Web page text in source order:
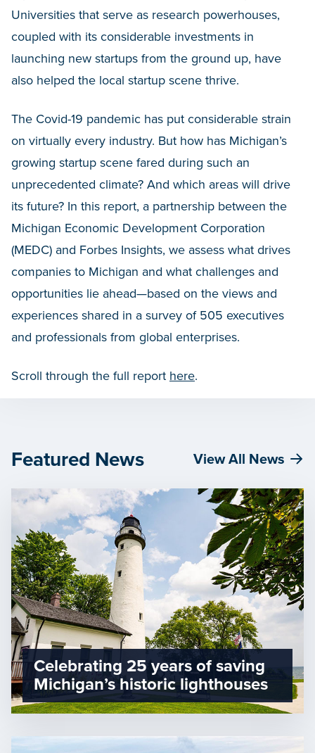
Universities that serve as research powerhouses,
coupled with its considerable investments in
launching new startups from the ground up, have
also helped the local startup scene thrive.
The Covid-19 pandemic has put considerable strain
on virtually every industry. But how has Michigan’s
growing startup scene fared during such an
unprecedented climate? And which areas will drive
its future? In this report, a partnership between the
Michigan Economic Development Corporation
(MEDC) and Forbes Insights, we assess what drives
companies to Michigan and what challenges and
opportunities lie ahead—based on the views and
experiences shared in a survey of 505 executives
and professionals from global enterprises.
Scroll through the full report here.
Featured News View All News
Celebrating 25 years of saving
Michigan’s historic lighthouses